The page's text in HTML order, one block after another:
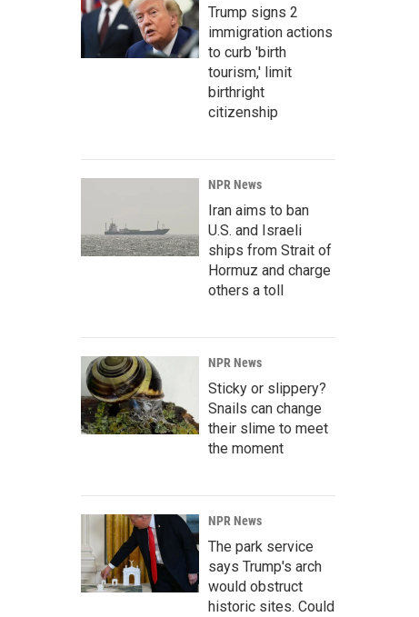
Trump signs 2
immigration actions
to curb 'birth
tourism,' limit
birthright
citizenship
NPR News
Iran aims to ban
U.S. and Israeli
ships from Strait of
Hormuz and charge
others a toll
NPR News
Sticky or slippery?
Snails can change
their slime to meet
the moment
NPR News
The park service
says Trump's arch
would obstruct
historic sites. Could